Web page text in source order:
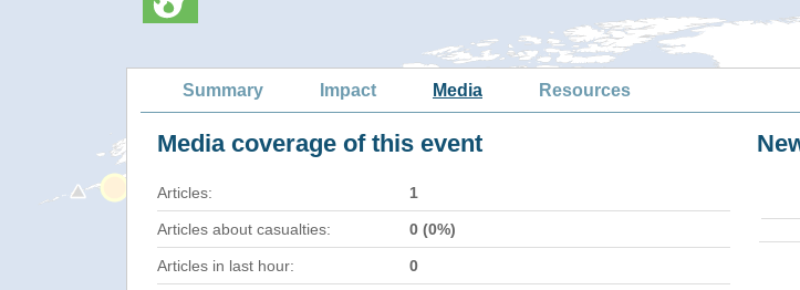
Summary Impact Media Resources
Media coverage of this event
Articles: 1
Articles about casualties: 0 (0%)
Articles in last hour: 0